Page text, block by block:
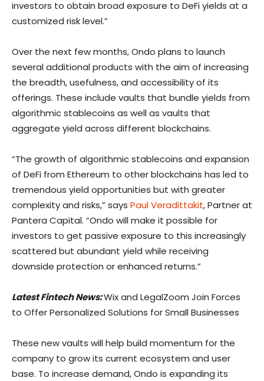
investors to obtain broad exposure to DeFi yields at a
customized risk level.”
Over the next few months, Ondo plans to launch
several additional products with the aim of increasing
the breadth, usefulness, and accessibility of its
offerings. These include vaults that bundle yields from
algorithmic stablecoins as well as vaults that
aggregate yield across different blockchains.
“The growth of algorithmic stablecoins and expansion
of DeFi from Ethereum to other blockchains has led to
tremendous yield opportunities but with greater
complexity and risks,” says Paul Veradittakit, Partner at
Pantera Capital. “Ondo will make it possible for
investors to get passive exposure to this increasingly
scattered but abundant yield while receiving
downside protection or enhanced returns.”
Latest Fintech News:Wix and LegalZoom Join Forces
to Offer Personalized Solutions for Small Businesses
These new vaults will help build momentum for the
company to grow its current ecosystem and user
base. To increase demand, Ondo is expanding its